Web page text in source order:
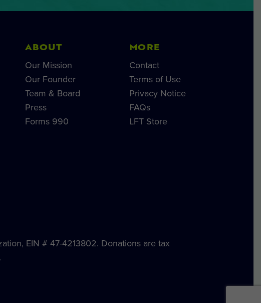
ABOUT
Our Mission
Our Founder
Team & Board
Press
Forms 990
MORE
Contact
Terms of Use
Privacy Notice
FAQs
LFT Store
EIN # 47-4213802. Donations are tax